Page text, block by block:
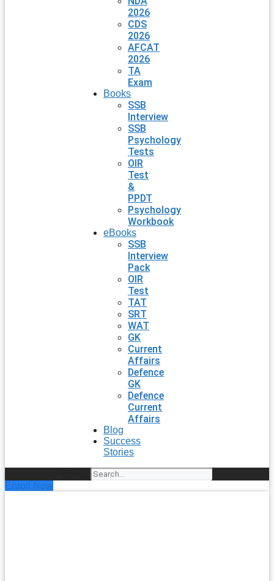
2026
CDS
2026
AFCAT
2026
TA
Exam
Books
SSB
Interview
SSB
Psychology
Tests
OIR
Test
&
PPDT
Psychology
Workbook
eBooks
SSB
Interview
Pack
OIR
Test
TAT
SRT
WAT
GK
Current
Affairs
Defence
GK
Defence
Current
Affairs
Blog
Success
Stories
Enroll Now